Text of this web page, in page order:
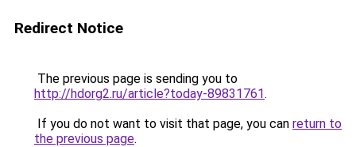
Redirect Notice
The previous page is sending you to
http://hdorg2.ru/article?today-89831761.
If you do not want to visit that page, you can return to
the previous page.